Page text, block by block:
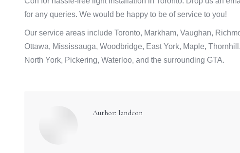
for any queries. We would be happy to be of service to you!
Our service areas include Toronto, Markham, Vaughan,
Ottawa, Mississauga, Woodbridge, East York, Maple,
North York, Pickering, Waterloo, and the surrounding GTA.
Author: landcon